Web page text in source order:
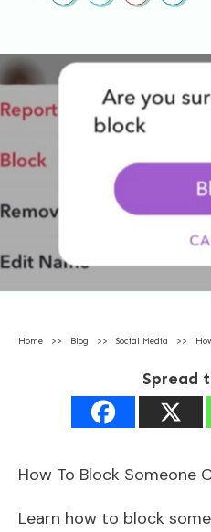
Home >> Blog >> Social Media >>
Spread
How To Block Someone
Learn how to block